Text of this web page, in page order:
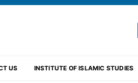
US INSTITUTE OF ISLAMIC STUDIES